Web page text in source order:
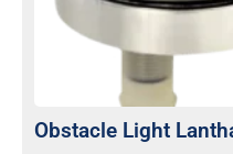
Obstacle Light